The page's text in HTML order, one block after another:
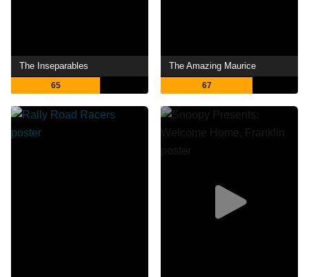
The Inseparables
65
The Amazing Maurice
67